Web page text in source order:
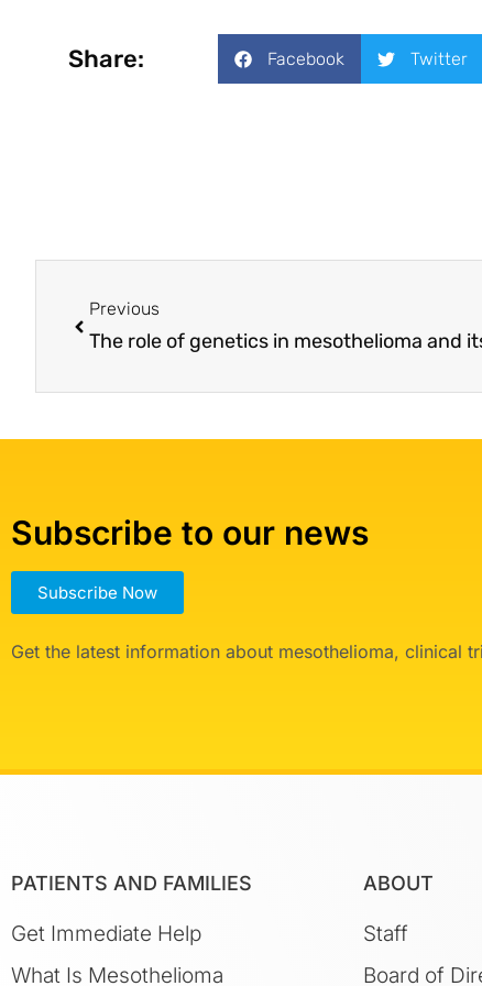
Share: Facebook Twitter
Previous
Subscribe to our news
Subscribe Now
Get the latest information about mesothelioma, clinical
PATIENTS AND FAMILIES
Get Immediate Help
What Is Mesothelioma
ABOUT
Staff
Board of